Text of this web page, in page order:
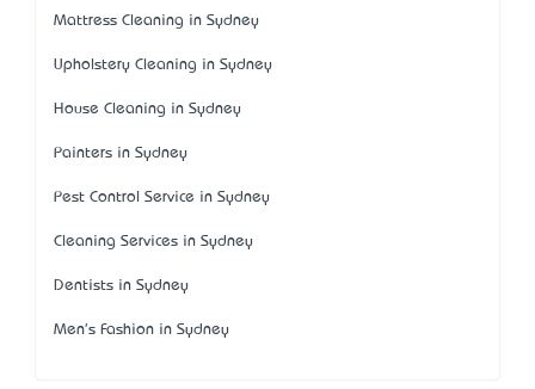
Mattress Cleaning in Sydney
Upholstery Cleaning in Sydney
House Cleaning in Sydney
Painters in Sydney
Pest Control Service in Sydney
Cleaning Services in Sydney
Dentists in Sydney
Men's Fashion in Sydney